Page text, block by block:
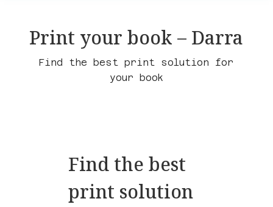
Print your book – Darra
Find the best print solution for
your book
Find the best
print solution